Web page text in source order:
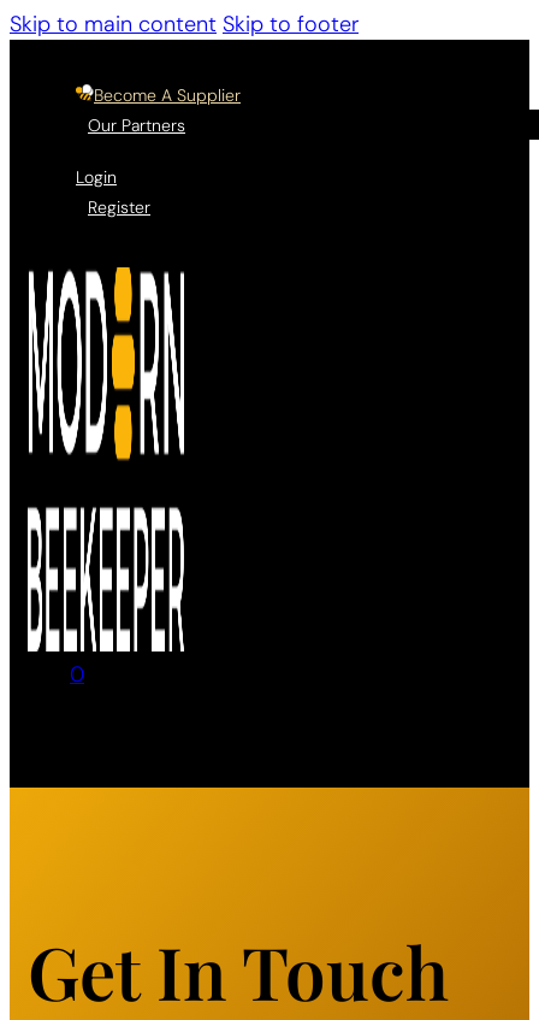
Skip to main content Skip to footer
Become A Supplier
Our Partners
Login
Register
0
Get In Touch